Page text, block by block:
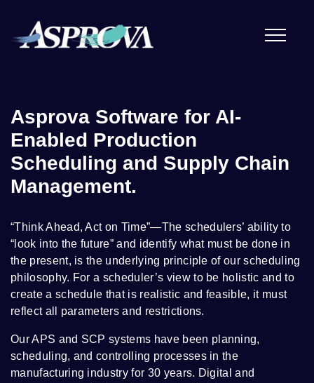
Asprova Software for AI-
Enabled Production
Scheduling and Supply Chain
Management.
“Think Ahead, Act on Time”—The schedulers’ ability to
“look into the future” and identify what must be done in
the present, is the underlying principle of our scheduling
philosophy. For a scheduler’s view to be holistic and to
create a schedule that is realistic and feasible, it must
reflect all parameters and restrictions.
Our APS and SCP systems have been planning,
scheduling, and controlling processes in the
manufacturing industry for 30 years. Digital and